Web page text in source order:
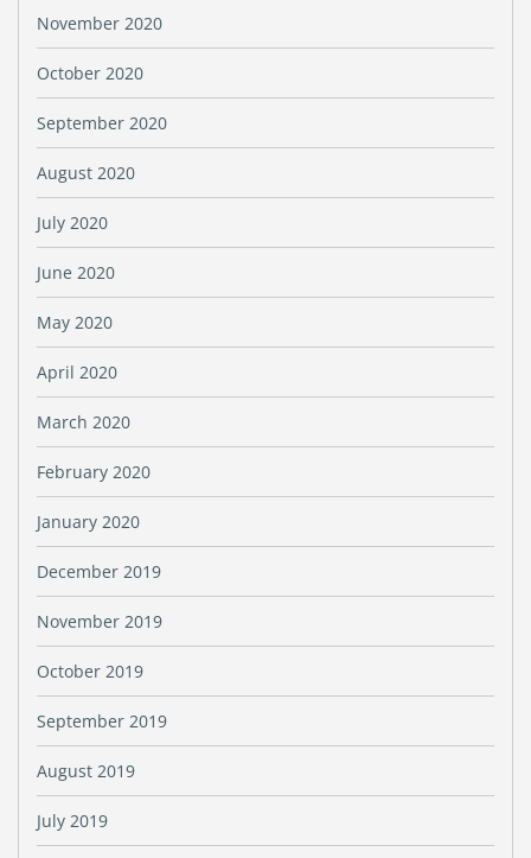
November 2020
October 2020
September 2020
August 2020
July 2020
June 2020
May 2020
April 2020
March 2020
February 2020
January 2020
December 2019
November 2019
October 2019
September 2019
August 2019
July 2019